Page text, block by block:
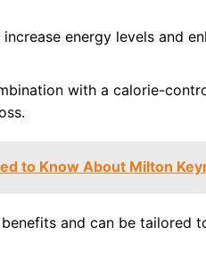
energy levels and
with a calorie-
to Know About Milton
and can be tailored